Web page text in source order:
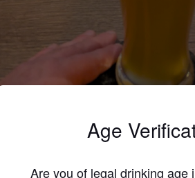
ZORNICKEL
Brauhaus Pforzheim.
Age
Are you of legal drinking age